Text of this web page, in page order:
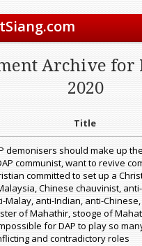
to DAP
Archive for
2020
Title
demonisers should make up
communist, want to revive
committed to set up a
Chinese chauvinist,
Malay, anti-Indian, anti-
of Mahathir, stooge of
for DAP to play so
and contradictory roles